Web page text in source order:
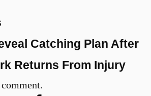
Catching Plan After
Returns From Injury